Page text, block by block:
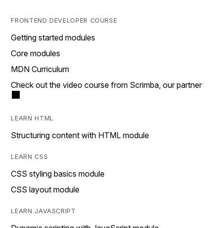
FRONTEND DEVELOPER COURSE
Getting started modules
Core modules
MDN Curriculum
Check out the video course from Scrimba, our partner
LEARN HTML
Structuring content with HTML module
LEARN CSS
CSS styling basics module
CSS layout module
LEARN JAVASCRIPT